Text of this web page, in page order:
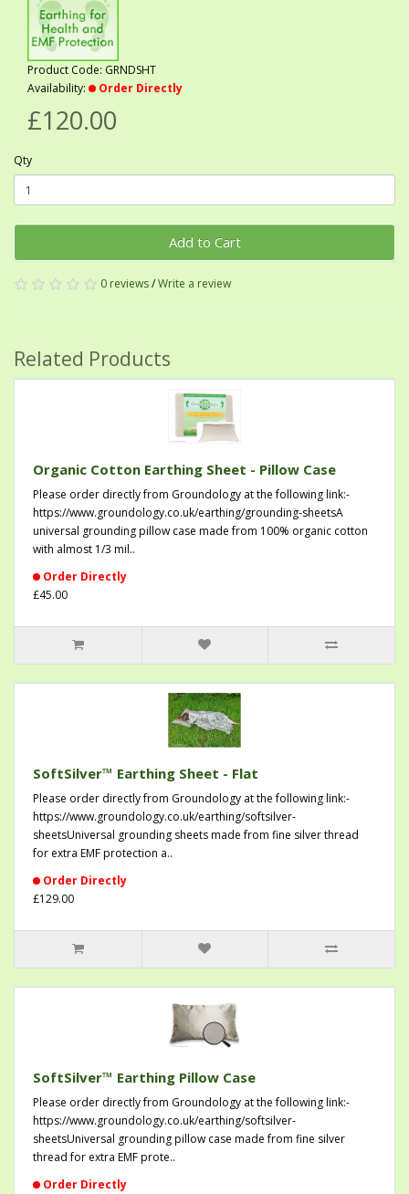
Product Code: GRNDSHT
Availability:
Order Directly
£120.00
Qty
Add to Cart
0 reviews/Write a review
Related Products
Organic Cotton Earthing Sheet - Pillow Case
Please order directly from Groundology at the following link:-
https://www.groundology.co.uk/earthing/grounding-sheetsA
universal grounding pillow case made from 100% organic cotton
with almost 1/3 mil..
Order Directly
£45.00
SoftSilver™ Earthing Sheet - Flat
Please order directly from Groundology at the following link:-
https://www.groundology.co.uk/earthing/softsilver-
sheetsUniversal grounding sheets made from fine silver thread
for extra EMF protection a..
Order Directly
£129.00
SoftSilver™ Earthing Pillow Case
Please order directly from Groundology at the following link:-
https://www.groundology.co.uk/earthing/softsilver-
sheetsUniversal grounding pillow case made from fine silver
thread for extra EMF prote..
Order Directly